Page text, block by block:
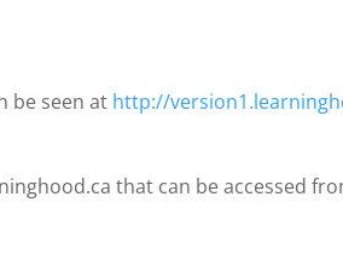
be seen at http://
that can be accessed